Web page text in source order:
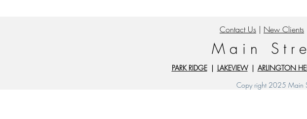
Contact Us | New Clients
M a i n S t r
PARK RIDGE| LAKEVIEW| ARLINGTON
Copy right 2025 Main